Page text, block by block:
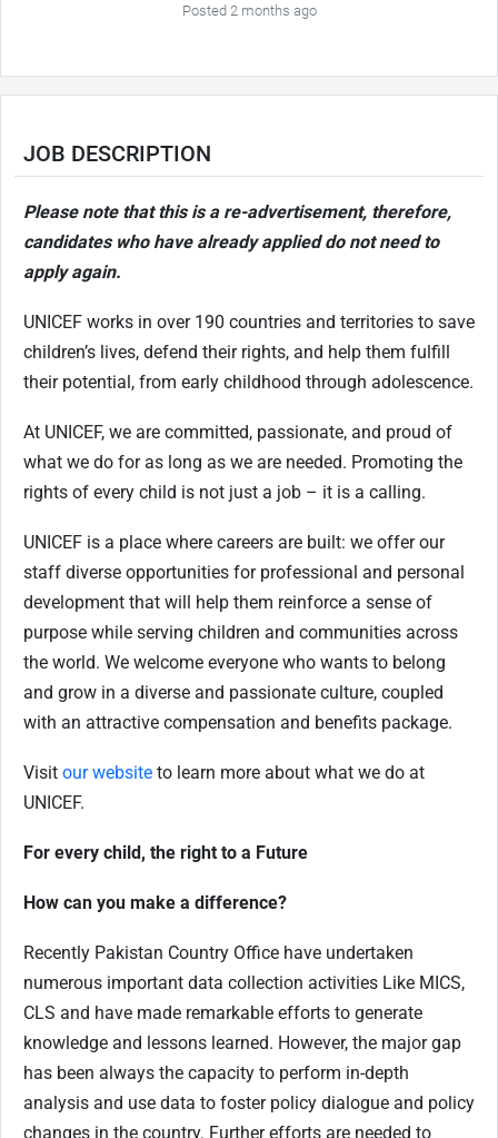
Posted 2 months ago
JOB DESCRIPTION
Please note that this is a re-advertisement, therefore,
candidates who have already applied do not need to
apply again.
UNICEF works in over 190 countries and territories to save
children’s lives, defend their rights, and help them fulfill
their potential, from early childhood through adolescence.
At UNICEF, we are committed, passionate, and proud of
what we do for as long as we are needed. Promoting the
rights of every child is not just a job – it is a calling.
UNICEF is a place where careers are built: we offer our
staff diverse opportunities for professional and personal
development that will help them reinforce a sense of
purpose while serving children and communities across
the world. We welcome everyone who wants to belong
and grow in a diverse and passionate culture, coupled
with an attractive compensation and benefits package.
Visit our website to learn more about what we do at
UNICEF.
For every child, the right to a Future
How can you make a difference?
Recently Pakistan Country Office have undertaken
numerous important data collection activities Like MICS,
CLS and have made remarkable efforts to generate
knowledge and lessons learned. However, the major gap
has been always the capacity to perform in-depth
analysis and use data to foster policy dialogue and policy
changes in the country. Further efforts are needed to